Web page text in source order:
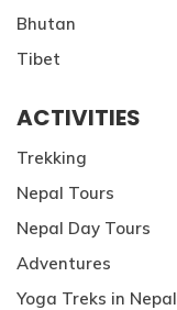
Bhutan
Tibet
ACTIVITIES
Trekking
Nepal Tours
Nepal Day Tours
Adventures
Yoga Treks in Nepal